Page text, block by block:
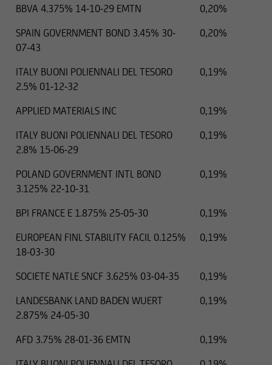
BBVA 4.375% 14-10-29 EMTN
0,20%
SPAIN GOVERNMENT BOND 3.45% 30-
07-43
0,20%
ITALY BUONI POLIENNALI DEL TESORO
2.5% 01-12-32
0,19%
APPLIED MATERIALS INC
0,19%
ITALY BUONI POLIENNALI DEL TESORO
2.8% 15-06-29
0,19%
POLAND GOVERNMENT INTL BOND
3.125% 22-10-31
0,19%
BPI FRANCE E 1.875% 25-05-30
0,19%
EUROPEAN FINL STABILITY FACIL 0.125%
18-03-30
0,19%
SOCIETE NATLE SNCF 3.625% 03-04-35
0,19%
LANDESBANK LAND BADEN WUERT
2.875% 24-05-30
0,19%
AFD 3.75% 28-01-36 EMTN
0,19%